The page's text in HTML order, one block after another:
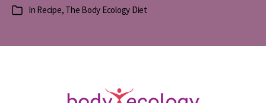
Categories
In Recipe, The Body Ecology Diet